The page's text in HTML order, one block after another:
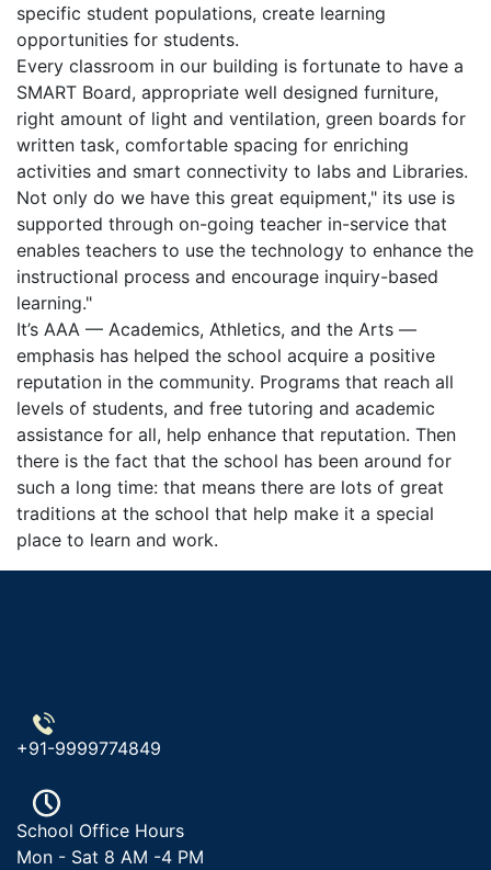
specific student populations, create learning
opportunities for students.
Every classroom in our building is fortunate to have a
SMART Board, appropriate well designed furniture,
right amount of light and ventilation, green boards for
written task, comfortable spacing for enriching
activities and smart connectivity to labs and Libraries.
Not only do we have this great equipment," its use is
supported through on-going teacher in-service that
enables teachers to use the technology to enhance the
instructional process and encourage inquiry-based
learning."
It’s AAA — Academics, Athletics, and the Arts —
emphasis has helped the school acquire a positive
reputation in the community. Programs that reach all
levels of students, and free tutoring and academic
assistance for all, help enhance that reputation. Then
there is the fact that the school has been around for
such a long time: that means there are lots of great
traditions at the school that help make it a special
place to learn and work.
+91-9999774849
School Office Hours
Mon - Sat 8 AM -4 PM